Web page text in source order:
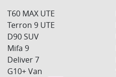
T60 MAX UTE
Terron 9 UTE
D90 SUV
Mifa 9
Deliver 7
G10+ Van